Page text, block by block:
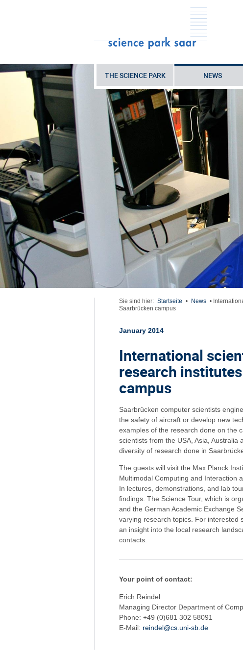
THE SCIENCE PARK NEWS
Sie sind hier: Startseite • News •
Saarbrücken campus
January 2014
International
research
campus
Saarbrücken computer scientists
the safety of aircraft or develop new
examples of the research done on the
scientists from the USA, Asia,
diversity of research done in
The guests will visit the Max Planck
Multimodal Computing and Interaction
In lectures, demonstrations, and lab
findings. The Science Tour, which is
and the German Academic Exchange
varying research topics. For interested
an insight into the local research
contacts.
Your point of contact:
Erich Reindel
Managing Director Department of
Phone: +49 (0)681 302 58091
E-Mail: reindel@cs.uni-sb.de